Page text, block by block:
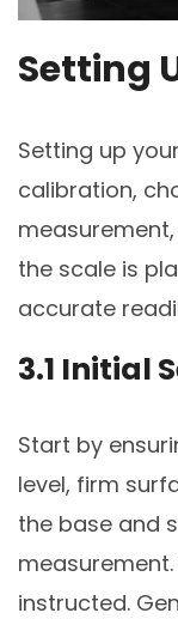
Setting
Setting up
calibration,
the scale is
accurate
3.1 Initial
Start by
level, firm
the base and
instructed.